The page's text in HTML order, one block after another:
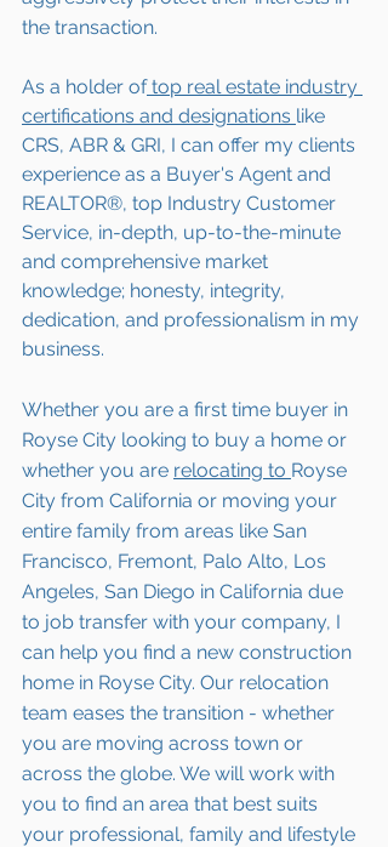
the transaction.
As a holder of top real estate industry
certifications and designations like
CRS, ABR & GRI, I can offer my clients
experience as a Buyer's Agent and
REALTOR®, top Industry Customer
Service, in-depth, up-to-the-minute
and comprehensive market
knowledge; honesty, integrity,
dedication, and professionalism in my
business.
Whether you are a first time buyer in
Royse City looking to buy a home or
whether you are relocating to Royse
City from California or moving your
entire family from areas like San
Francisco, Fremont, Palo Alto, Los
Angeles, San Diego in California due
to job transfer with your company, I
can help you find a new construction
home in Royse City. Our relocation
team eases the transition - whether
you are moving across town or
across the globe. We will work with
you to find an area that best suits
your professional, family and lifestyle